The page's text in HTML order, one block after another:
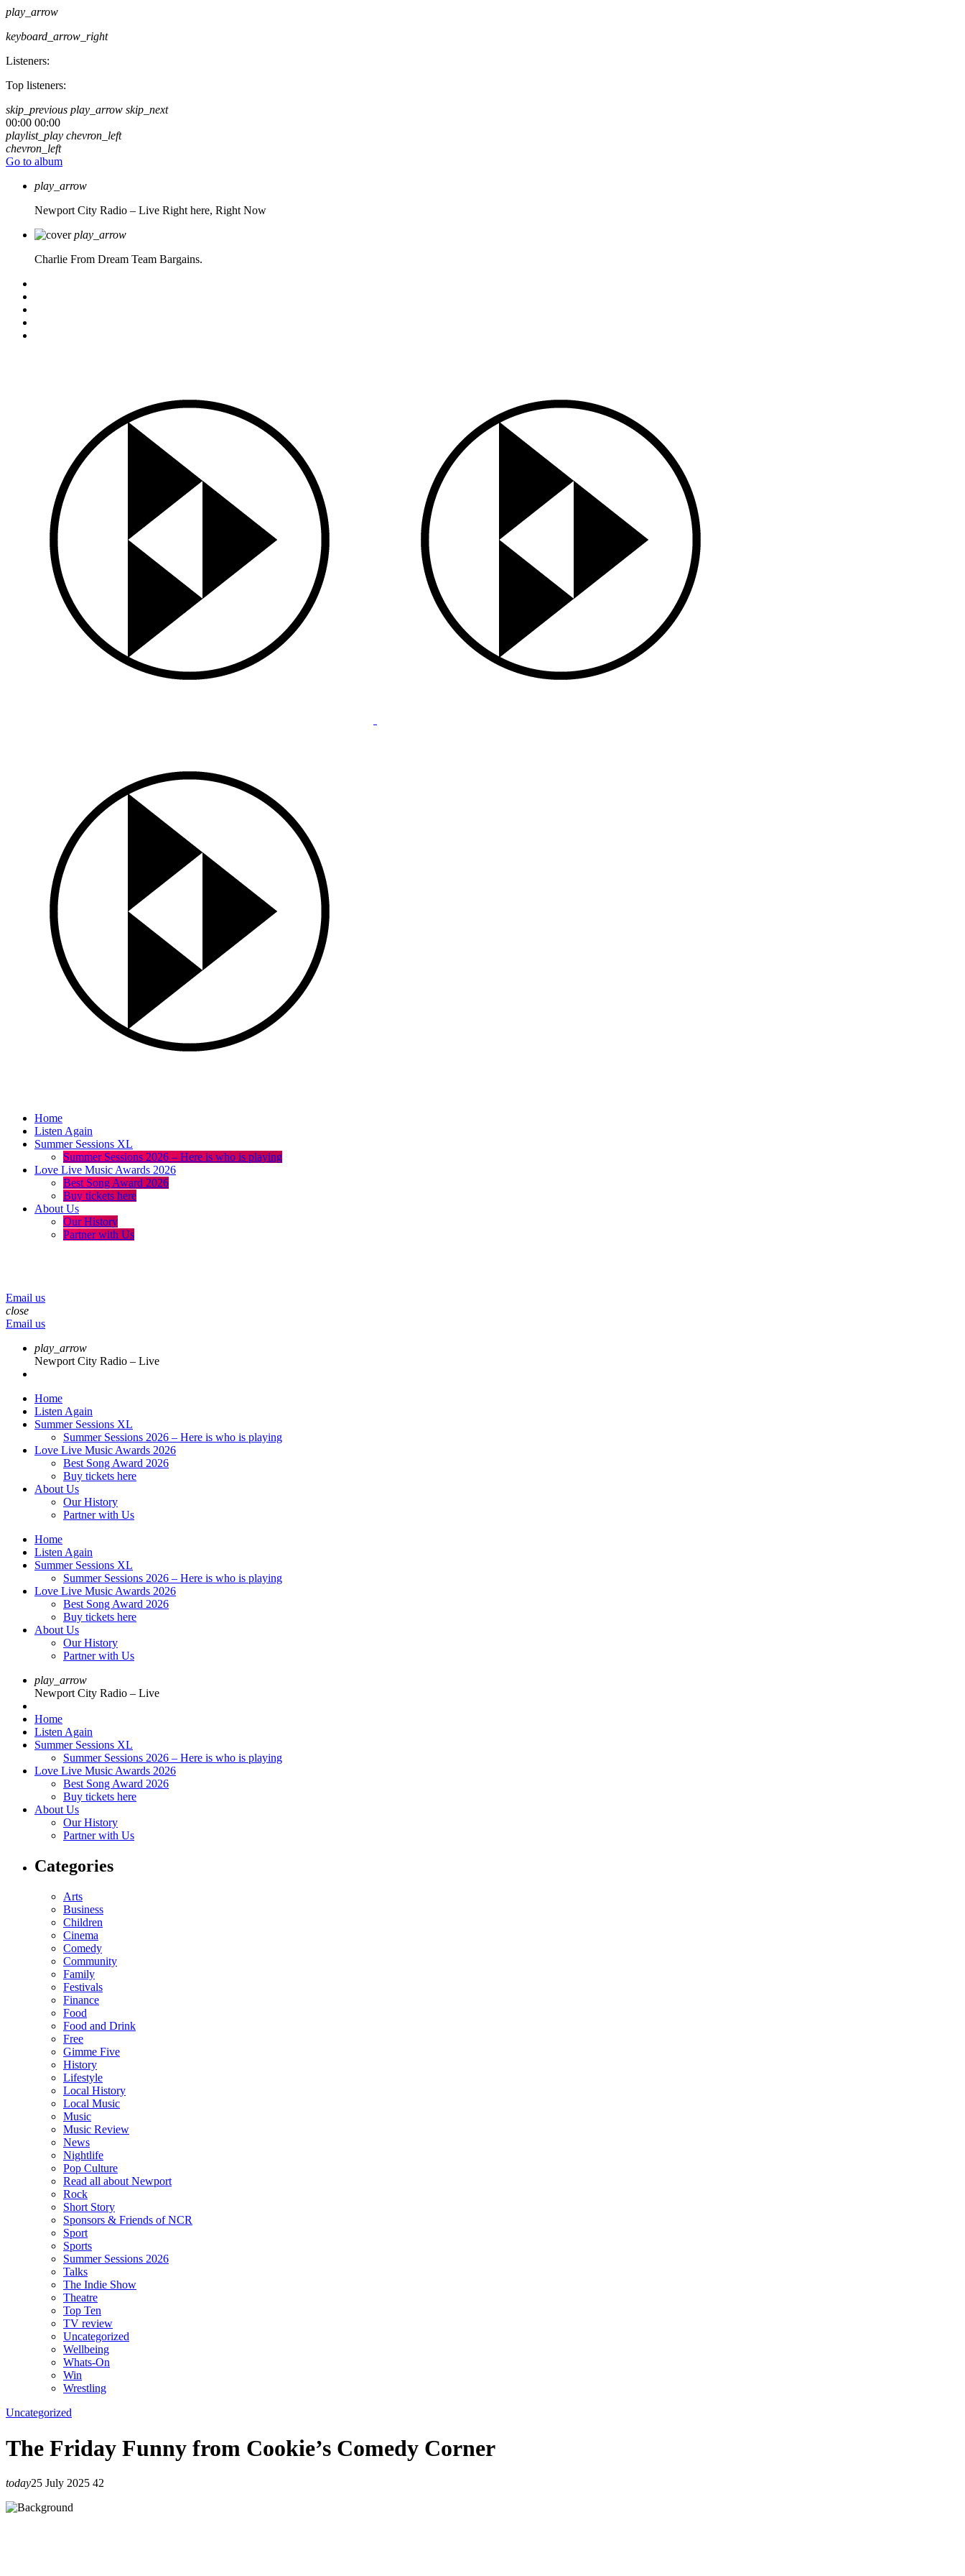
play_arrow
keyboard_arrow_right
Listeners:
Top listeners:
skip_previous play_arrow skip_next
00:00 00:00
playlist_play chevron_left
chevron_left
Go to album
play_arrow
Newport City Radio – Live Right here, Right Now
play_arrow
Charlie From Dream Team Bargains.
Home
Listen Again
Summer Sessions XL
Summer Sessions 2026 – Here is who is playing
Love Live Music Awards 2026
Best Song Award 2026
Buy tickets here
About Us
Our History
Partner with Us
Email us
close
Email us
play_arrow
Newport City Radio – Live
Home
Listen Again
Summer Sessions XL
Summer Sessions 2026 – Here is who is playing
Love Live Music Awards 2026
Best Song Award 2026
Buy tickets here
About Us
Our History
Partner with Us
Home
Listen Again
Summer Sessions XL
Summer Sessions 2026 – Here is who is playing
Love Live Music Awards 2026
Best Song Award 2026
Buy tickets here
About Us
Our History
Partner with Us
play_arrow
Newport City Radio – Live
Home
Listen Again
Summer Sessions XL
Summer Sessions 2026 – Here is who is playing
Love Live Music Awards 2026
Best Song Award 2026
Buy tickets here
About Us
Our History
Partner with Us
Categories
Arts
Business
Children
Cinema
Comedy
Community
Family
Festivals
Finance
Food
Food and Drink
Free
Gimme Five
History
Lifestyle
Local History
Local Music
Music
Music Review
News
Nightlife
Pop Culture
Read all about Newport
Rock
Short Story
Sponsors & Friends of NCR
Sport
Sports
Summer Sessions 2026
Talks
The Indie Show
Theatre
Top Ten
TV review
Uncategorized
Wellbeing
Whats-On
Win
Wrestling
Uncategorized
The Friday Funny from Cookie’s Comedy Corner
today25 July 2025 42